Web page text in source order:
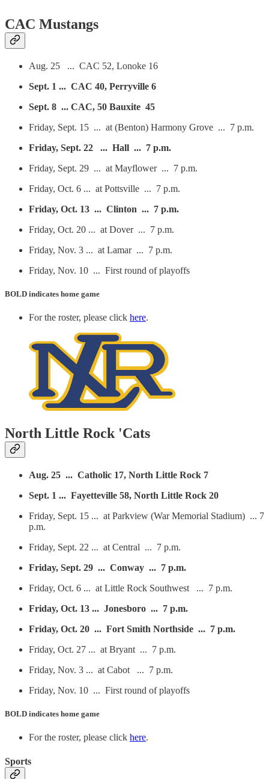
CAC Mustangs
Aug. 25 ... CAC 52, Lonoke 16
Sept. 1 ... CAC 40, Perryville 6
Sept. 8 ... CAC, 50 Bauxite 45
Friday, Sept. 15 ... at (Benton) Harmony Grove ... 7 p.m.
Friday, Sept. 22 ... Hall ... 7 p.m.
Friday, Sept. 29 ... at Mayflower ... 7 p.m.
Friday, Oct. 6 ... at Pottsville ... 7 p.m.
Friday, Oct. 13 ... Clinton ... 7 p.m.
Friday, Oct. 20 ... at Dover ... 7 p.m.
Friday, Nov. 3 ... at Lamar ... 7 p.m.
Friday, Nov. 10 ... First round of playoffs
BOLD indicates home game
For the roster, please click here.
North Little Rock 'Cats
Aug. 25 ... Catholic 17, North Little Rock 7
Sept. 1 ... Fayetteville 58, North Little Rock 20
Friday, Sept. 15 ... at Parkview (War Memorial Stadium) ... 7
p.m.
Friday, Sept. 22 ... at Central ... 7 p.m.
Friday, Sept. 29 ... Conway ... 7 p.m.
Friday, Oct. 6 ... at Little Rock Southwest ... 7 p.m.
Friday, Oct. 13 ... Jonesboro ... 7 p.m.
Friday, Oct. 20 ... Fort Smith Northside ... 7 p.m.
Friday, Oct. 27 ... at Bryant ... 7 p.m.
Friday, Nov. 3 ... at Cabot ... 7 p.m.
Friday, Nov. 10 ... First round of playoffs
BOLD indicates home game
For the roster, please click here.
Sports